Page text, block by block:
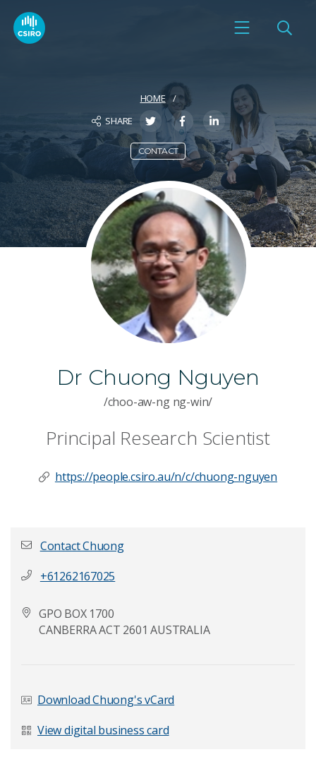
HOME
SHARE
CONTACT
Dr Chuong Nguyen
/choo-aw-ng ng-win/
Principal Research Scientist
https://people.csiro.au/n/c/chuong-nguyen
Contact Chuong
+61262167025
GPO BOX 1700
CANBERRA ACT 2601 AUSTRALIA
Download Chuong's vCard
View digital business card